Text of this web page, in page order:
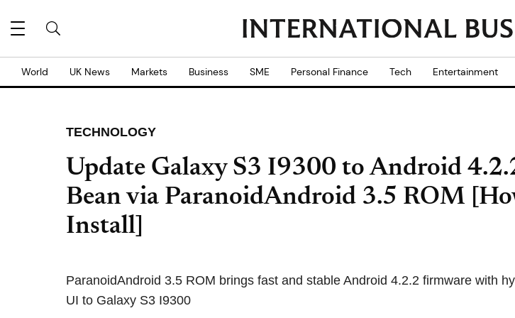
World UK News Markets Business SME Personal Finance Tech Entertainment
TECHNOLOGY
Update Galaxy S3 I9300 to Android
Bean via ParanoidAndroid 3.5 ROM
Install]
ParanoidAndroid 3.5 ROM brings fast and stable Android 4.2.2 firmware with
UI to Galaxy S3 I9300